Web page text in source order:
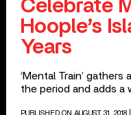
Celebrate
Hoople’s
Years
‘Mental Train’
the period and adds a
PUBLISHED ON AUGUST 31, 2018